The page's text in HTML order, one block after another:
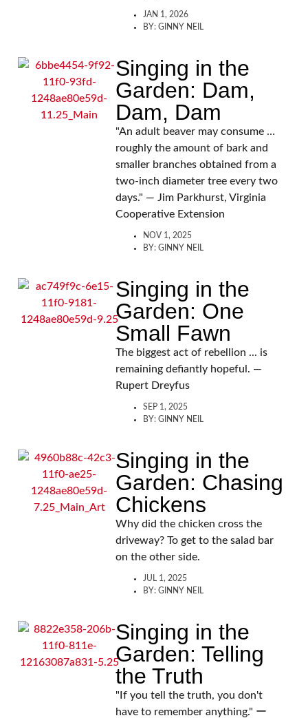
JAN 1, 2026
BY: GINNY NEIL
Singing in the
Garden: Dam,
Dam, Dam
"An adult beaver may consume …
roughly the amount of bark and
smaller branches obtained from a
two-inch diameter tree every two
days." — Jim Parkhurst, Virginia
Cooperative Extension
NOV 1, 2025
BY: GINNY NEIL
Singing in the
Garden: One
Small Fawn
The biggest act of rebellion ... is
remaining defiantly hopeful. —
Rupert Dreyfus
SEP 1, 2025
BY: GINNY NEIL
Singing in the
Garden: Chasing
Chickens
Why did the chicken cross the
driveway? To get to the salad bar
on the other side.
JUL 1, 2025
BY: GINNY NEIL
Singing in the
Garden: Telling
the Truth
"If you tell the truth, you don't
have to remember anything." ー